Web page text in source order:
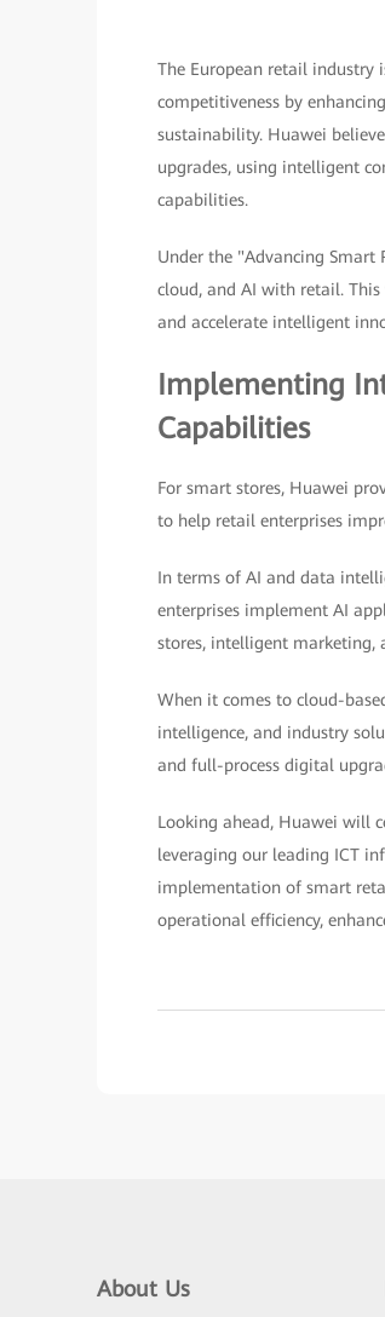
The European retail industry
competitiveness by
sustainability. Huawei
upgrades, using intelligent
capabilities.
Under the "Advancing
cloud, and AI with retail.
and accelerate intelligent
Implementing
Capabilities
For smart stores, Huawei
to help retail enterprises
In terms of AI and data
enterprises implement AI
stores, intelligent marketing,
When it comes to cloud-
intelligence, and industry
and full-process digital
Looking ahead, Huawei will
leveraging our leading ICT
implementation of smart
operational efficiency,
About Us